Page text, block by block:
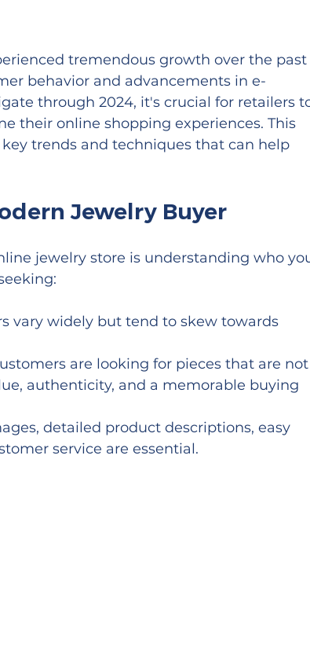
tremendous growth over the
behavior and advancements in e-
through 2024, it's crucial for retailers
their online shopping experiences. This
trends and techniques that can help
Jewelry Buyer
jewelry store is understanding who
vary widely but tend to skew towards
are looking for pieces that are
authenticity, and a memorable buying
detailed product descriptions, easy
service are essential.